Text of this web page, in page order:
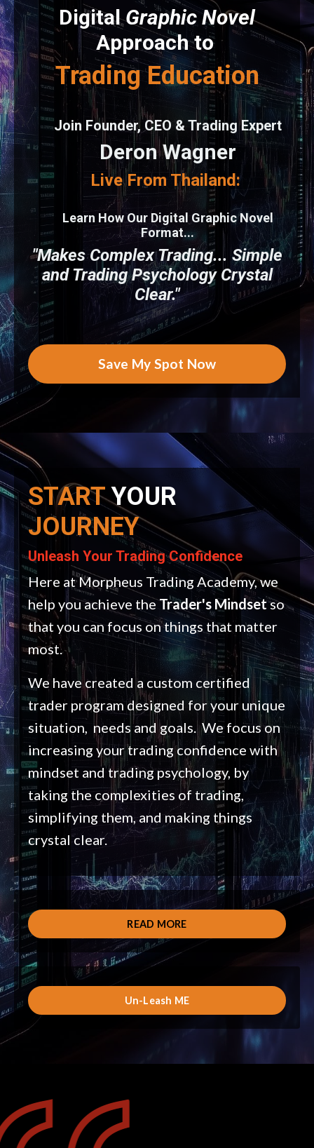
DigitalGraphic Novel
Approach to
Trading Education
Join Founder, CEO & Trading Expert
Deron Wagner
Live From Thailand:
Learn How Our Digital Graphic Novel
Format...
"Makes Complex Trading... Simple
and Trading Psychology Crystal
Clear."
Save My Spot Now
STARTYOUR
JOURNEY
Unleash Your Trading Confidence
Here at Morpheus Trading Academy, we
help you achieve theTrader's Mindsetso
that you can focus on things that matter
most.
We have created a custom certified
trader program designed for your unique
situation, needs and goals. We focus on
increasing your trading confidence with
mindset and trading psychology, by
taking the complexities of trading,
simplifying them, and making things
crystal clear.
READ MORE
Un-Leash ME